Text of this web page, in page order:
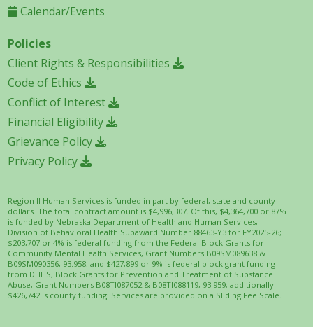
Calendar/Events
Policies
Client Rights & Responsibilities
Code of Ethics
Conflict of Interest
Financial Eligibility
Grievance Policy
Privacy Policy
Region II Human Services is funded in part by federal, state and county
dollars. The total contract amount is $4,996,307. Of this, $4,364,700 or 87%
is funded by Nebraska Department of Health and Human Services,
Division of Behavioral Health Subaward Number 88463-Y3 for FY2025-26;
$203,707 or 4% is federal funding from the Federal Block Grants for
Community Mental Health Services, Grant Numbers B09SM089638 &
B09SM090356, 93.958; and $427,899 or 9% is federal block grant funding
from DHHS, Block Grants for Prevention and Treatment of Substance
Abuse, Grant Numbers B08TI087052 & B08TI088119, 93.959; additionally
$426,742 is county funding. Services are provided on a Sliding Fee Scale.